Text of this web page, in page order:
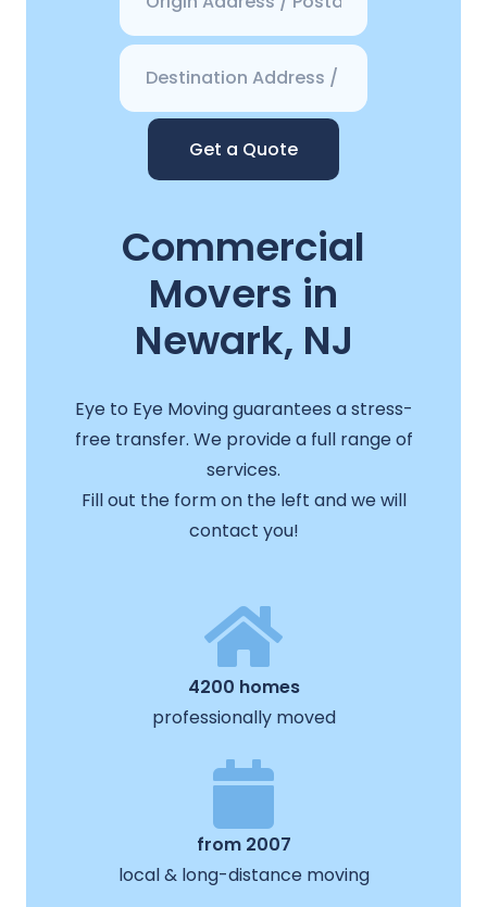
Get a Quote
Commercial
Movers in
Newark, NJ
Eye to Eye Moving guarantees a stress-
free transfer. We provide a full range of
services.
Fill out the form on the left and we will
contact you!
4200 homes
professionally moved
from 2007
local & long-distance moving